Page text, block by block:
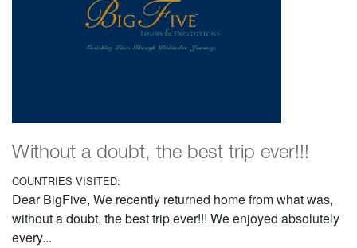
Without a doubt, the best trip ever!!!
COUNTRIES VISITED:
Dear BigFive, We recently returned home from what was,
without a doubt, the best trip ever!!! We enjoyed absolutely
every...